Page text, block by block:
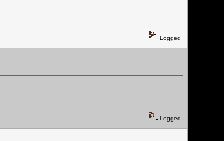
Logged
Logged